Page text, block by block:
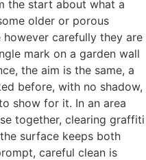
the start about what a
older or porous
carefully they are
mark on a garden wall
the aim is the same, a
before, with no shadow,
show for it. In an area
together, clearing graffiti
surface keeps both
careful clean is